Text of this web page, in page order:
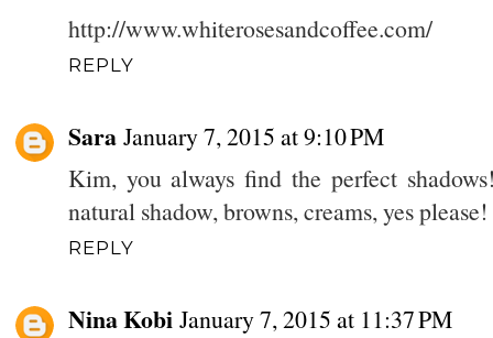
http://www.whiterosesandcoffee.com/
REPLY
Sara January 7, 2015 at 9:10 PM
Kim, you always find the perfect
natural shadow, browns, creams, yes
REPLY
Nina Kobi January 7, 2015 at 11:37 PM